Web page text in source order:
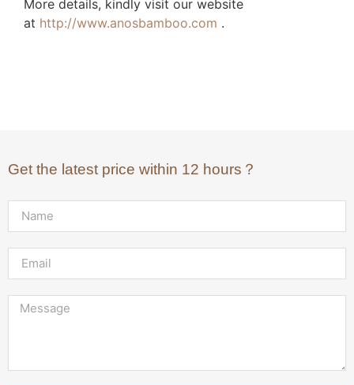
More details, kindly visit our website
at http://www.anosbamboo.com .
Get the latest price within 12 hours？